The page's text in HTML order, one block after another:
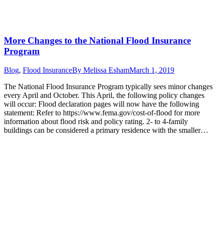
More Changes to the National Flood Insurance
Program
Blog, Flood InsuranceBy Melissa EshamMarch 1, 2019
The National Flood Insurance Program typically sees minor changes
every April and October. This April, the following policy changes
will occur: Flood declaration pages will now have the following
statement: Refer to https://www.fema.gov/cost-of-flood for more
information about flood risk and policy rating. 2- to 4-family
buildings can be considered a primary residence with the smaller…